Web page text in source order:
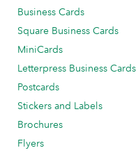
Business Cards
Square Business Cards
MiniCards
Letterpress Business Cards
Postcards
Stickers and Labels
Brochures
Flyers